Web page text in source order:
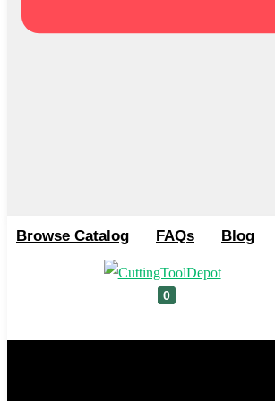
Browse Catalog FAQs Blog
0